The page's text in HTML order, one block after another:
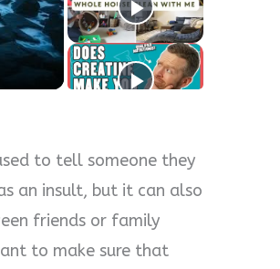
to tell someone they
an insult, but it can also
friends or family
to make sure that